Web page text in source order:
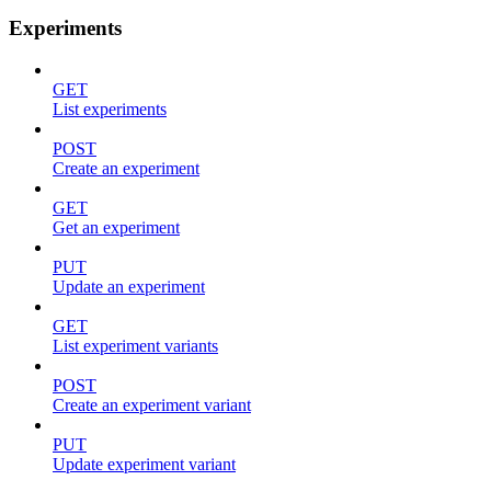
Experiments
GET
List experiments
POST
Create an experiment
GET
Get an experiment
PUT
Update an experiment
GET
List experiment variants
POST
Create an experiment variant
PUT
Update experiment variant